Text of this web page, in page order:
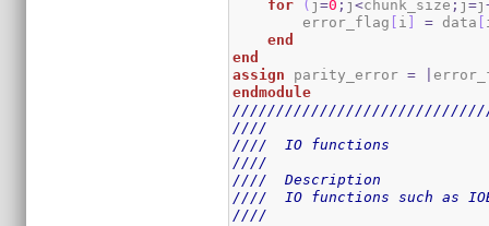
for ( j=0 ; j<chunk_size ; j=j
        error_flag
[ i ] = data [
end
end
assign parity_error =
endmodule
////
////  IO functions
////
////  Description
////  IO functions such
////